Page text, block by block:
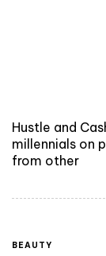
Hustle and
millennials on
from other
BEAUTY